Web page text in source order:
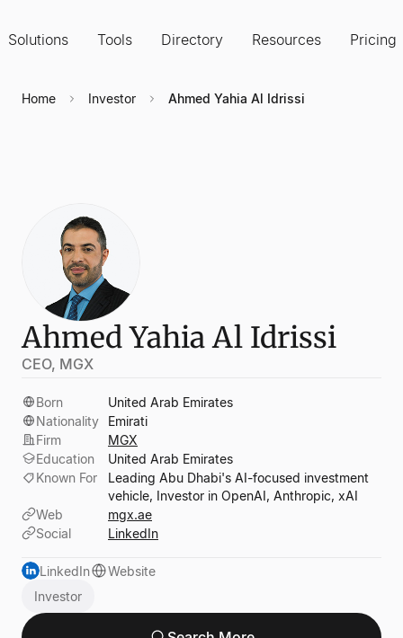
Solutions Tools Directory Resources Pricing
Home Investor Ahmed Yahia Al Idrissi
Ahmed Yahia Al Idrissi
CEO, MGX
Born
United Arab Emirates
Nationality
Emirati
Firm
MGX
Education
United Arab Emirates
Known For
Leading Abu Dhabi's AI-focused investment
vehicle, Investor in OpenAI, Anthropic, xAI
Web
mgx.ae
Social
LinkedIn
LinkedIn
Website
Investor